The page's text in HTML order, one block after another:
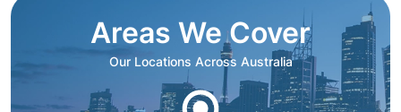
Areas We Cover
Our Locations Across Australia